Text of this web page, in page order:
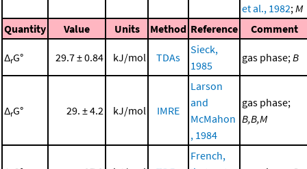
et al., 1982;M
Quantity
Value Units Method Reference Comment
ΔrG° 29.7 ± 0.84 kJ/mol TDAs
Sieck,
1985
gas phase;B
ΔrG° 29. ± 4.2 kJ/mol IMRE
Larson
and
McMahon
, 1984
gas phase;
B,B,M
French,